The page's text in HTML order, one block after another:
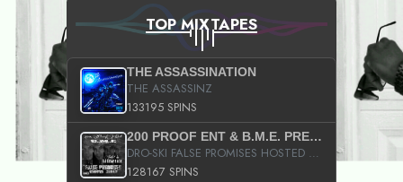
TOP MIXTAPES
THE ASSASSINATION
THE ASSASSINZ
133195 SPINS
200 PROOF ENT & B.M.E. PRESENTS
DRO-SKI FALSE PROMISES HOSTED BY DJ COMEBEACK
128167 SPINS